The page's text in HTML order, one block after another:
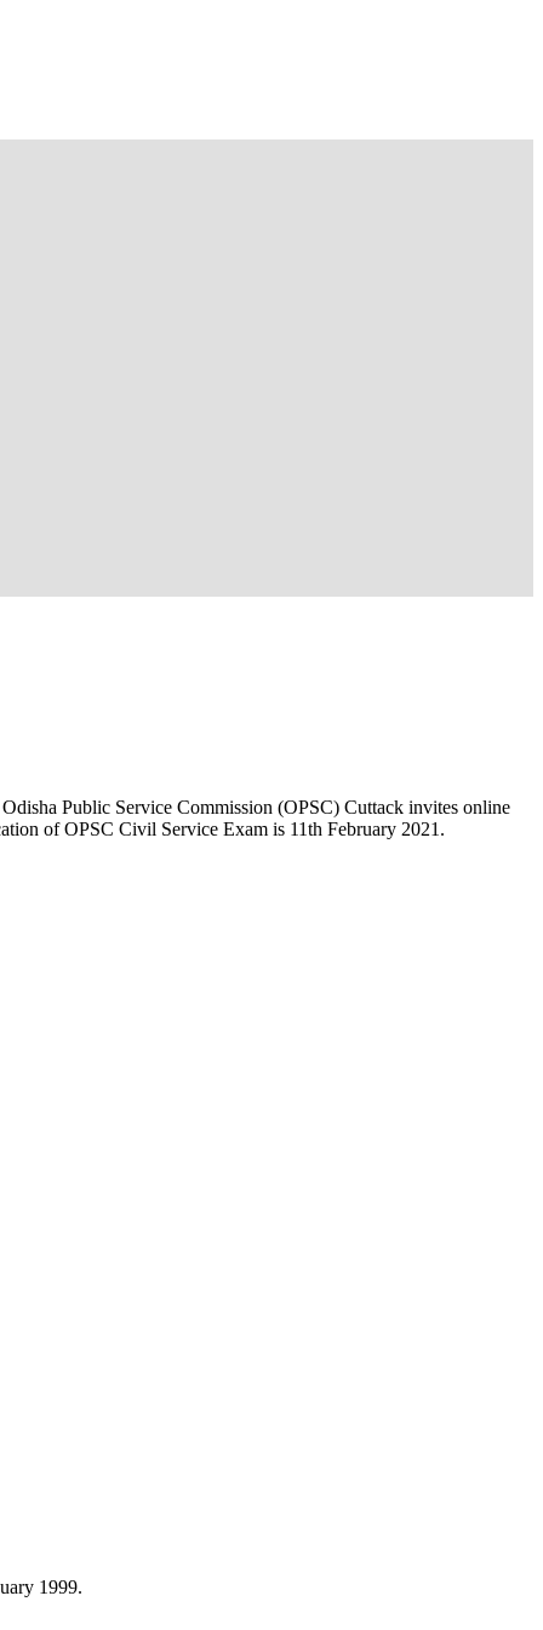
Public Service Commission (OPSC) Cuttack invites online
of OPSC Civil Service Exam is 11th February 2021.
1999.